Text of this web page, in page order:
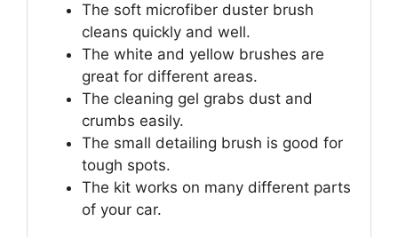
The soft microfiber duster brush
cleans quickly and well.
The white and yellow brushes are
great for different areas.
The cleaning gel grabs dust and
crumbs easily.
The small detailing brush is good for
tough spots.
The kit works on many different parts
of your car.